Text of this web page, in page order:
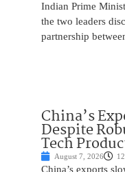
Indian Prime
the two leaders
partnership
China’s
Despite
Tech
August 7, 2026
China’s exports